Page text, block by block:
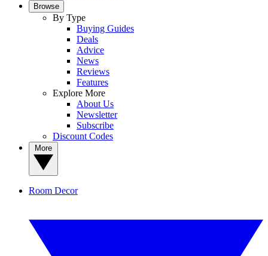
Browse
By Type
Buying Guides
Deals
Advice
News
Reviews
Features
Explore More
About Us
Newsletter
Subscribe
Discount Codes
Room Decor